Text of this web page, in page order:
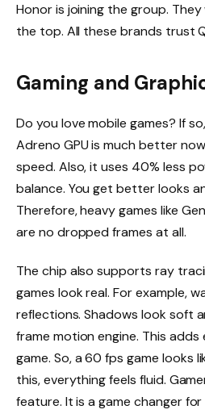
Honor is joining the group.
the top. All these brands trust
Gaming and
Do you love mobile games? If
Adreno GPU is much better
speed. Also, it uses 40% less
balance. You get better looks
Therefore, heavy games like
are no dropped frames at all.
The chip also supports ray
games look real. For example,
reflections. Shadows look soft
frame motion engine. This
game. So, a 60 fps game looks
this, everything feels fluid.
feature. It is a game changer for